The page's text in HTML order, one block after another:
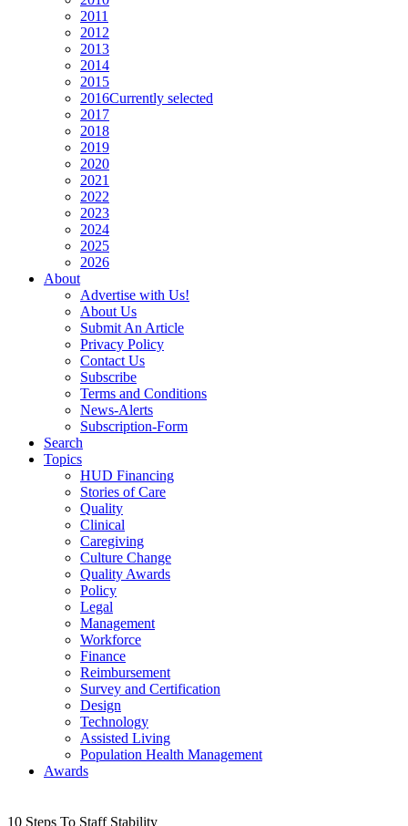
2011
2012
2013
2014
2015
2016Currently selected
2017
2018
2019
2020
2021
2022
2023
2024
2025
2026
About
Advertise with Us!
About Us
Submit An Article
Privacy Policy
Contact Us
Subscribe
Terms and Conditions
News-Alerts
Subscription-Form
Search
Topics
HUD Financing
Stories of Care
Quality
Clinical
Caregiving
Culture Change
Quality Awards
Policy
Legal
Management
Workforce
Finance
Reimbursement
Survey and Certification
Design
Technology
Assisted Living
Population Health Management
Awards
10 Steps To Staff Stability